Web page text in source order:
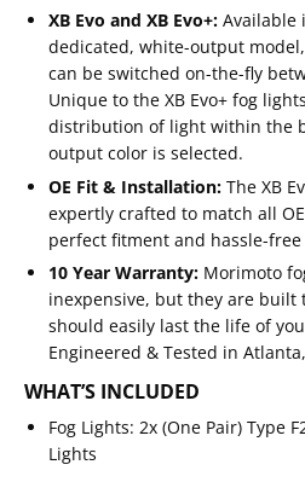
XB Evo and XB Evo+: Available
dedicated, white-output
can be switched on-the-fly
Unique to the XB Evo+ fog
distribution of light within the
output color is selected.
OE Fit & Installation: The XB
expertly crafted to match all
perfect fitment and hassle-
10 Year Warranty: Morimoto
inexpensive, but they are built
should easily last the life of
Engineered & Tested in
WHAT’S INCLUDED
Fog Lights: 2x (One Pair) Type
Lights